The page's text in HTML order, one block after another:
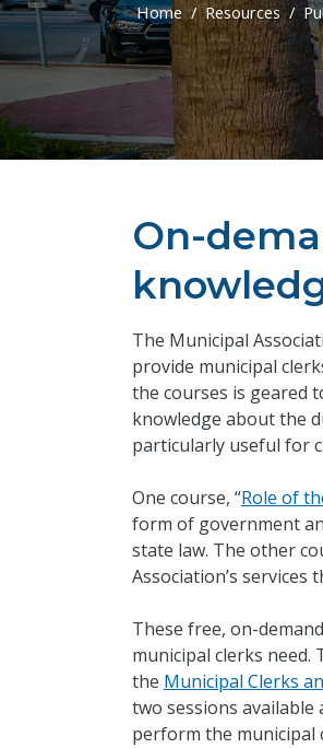
Home Resources
On-
​The Municipal
provide municipal
the courses is geared
knowledge about the
particularly useful for
One course, “Role of
form of government
state law. The other
Association’s services
These free, on-
municipal clerks
the Municipal Clerks
two sessions
perform the municipal